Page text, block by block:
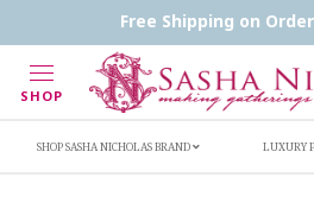
Free Shipping on
SHOP
Handwritten Inscription Details
SHOP SASHA NICHOLAS BRAND LUXURY